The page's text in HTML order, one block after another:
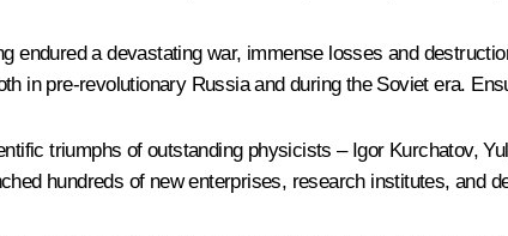
endured a devastating war, immense losses and
in pre-revolutionary Russia and during the Soviet era.
triumphs of outstanding physicists – Igor Kurchatov,
hundreds of new enterprises, research institutes, and